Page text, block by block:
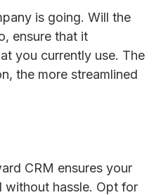
is going. Will the
ensure that it
you currently use. The
the more streamlined
CRM ensures your
without hassle. Opt for